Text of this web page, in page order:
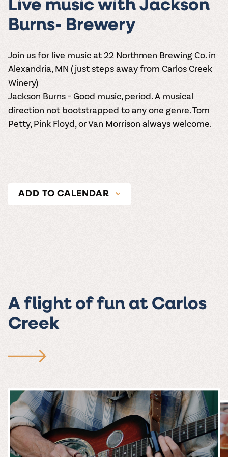
Live music with Jackson
Burns- Brewery
Join us for live music at 22 Northmen Brewing Co. in
Alexandria, MN (just steps away from Carlos Creek
Winery)
Jackson Burns - Good music, period. A musical
direction not bootstrapped to any one genre. Tom
Petty, Pink Floyd, or Van Morrison always welcome.
ADD TO CALENDAR
A flight of fun at Carlos
Creek